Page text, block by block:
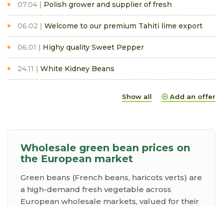
07.04 Polish grower and supplier of fresh
06.02 Welcome to our premium Tahiti lime export
06.01 Highy quality Sweet Pepper
24.11 White Kidney Beans
Show all Add an offer
Wholesale green bean prices on
the European market
Green beans (French beans, haricots verts) are
a high-demand fresh vegetable across
European wholesale markets, valued for their